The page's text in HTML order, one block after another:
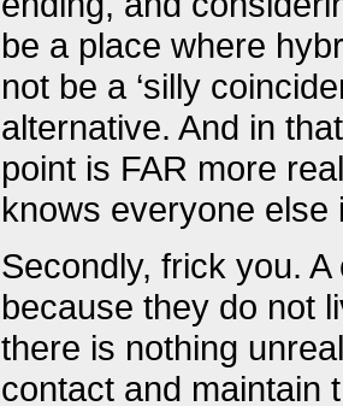
be a place where
not be a ‘silly
alternative. And in
point is FAR more
knows everyone else
Secondly, frick you.
because they do not
there is nothing
contact and maintain